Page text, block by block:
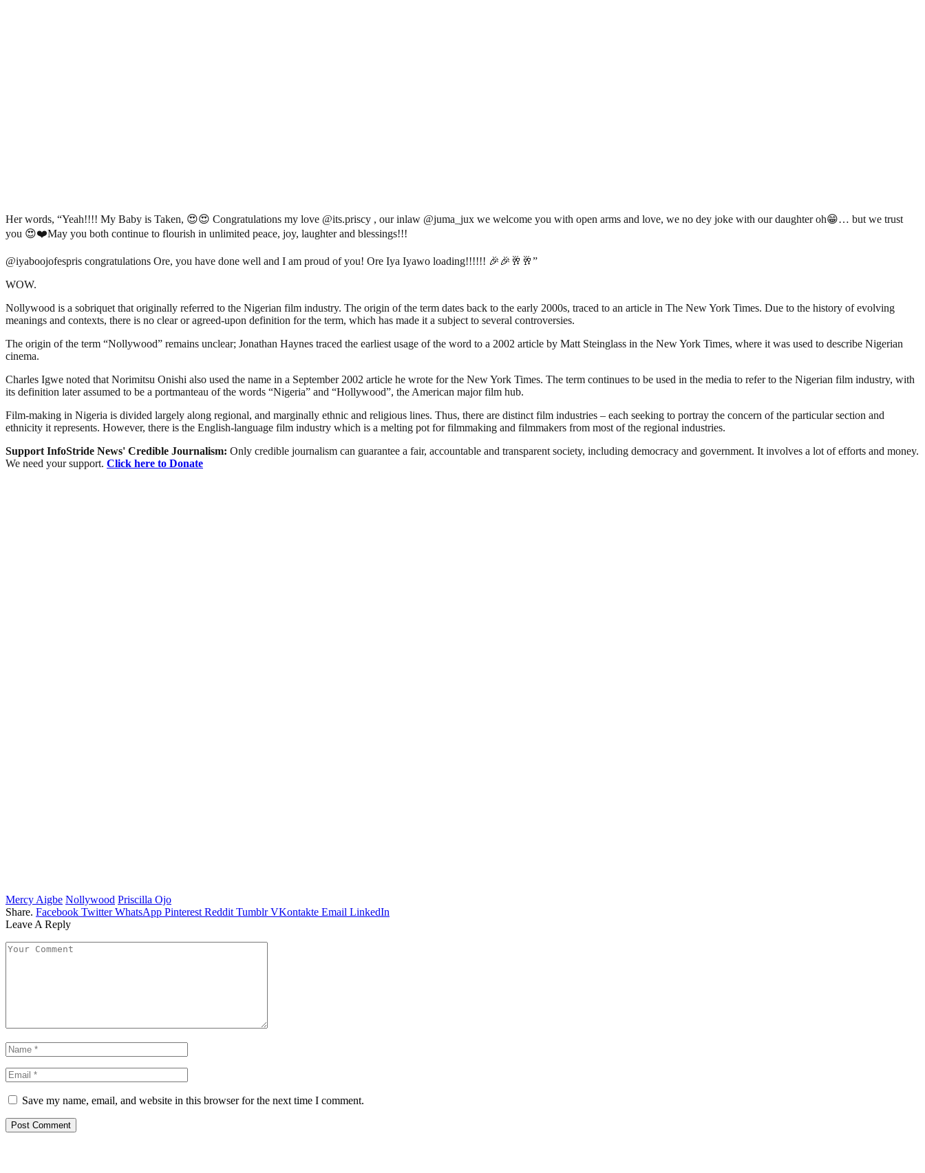
Her words, “Yeah!!!! My Baby is Taken, 😍😍 Congratulations my love @its.priscy , our inlaw @juma_jux we welcome you with open arms and love, we no dey joke with our daughter oh😁… but we trust
you 😍❤️May you both continue to flourish in unlimited peace, joy, laughter and blessings!!!
@iyaboojofespris congratulations Ore, you have done well and I am proud of you! Ore Iya Iyawo loading!!!!!! 🎉🎉🥂🥂”
WOW.
Nollywood is a sobriquet that originally referred to the Nigerian film industry. The origin of the term dates back to the early 2000s, traced to an article in The New York Times. Due to the history of evolving
meanings and contexts, there is no clear or agreed-upon definition for the term, which has made it a subject to several controversies.
The origin of the term “Nollywood” remains unclear; Jonathan Haynes traced the earliest usage of the word to a 2002 article by Matt Steinglass in the New York Times, where it was used to describe Nigerian
cinema.
Charles Igwe noted that Norimitsu Onishi also used the name in a September 2002 article he wrote for the New York Times. The term continues to be used in the media to refer to the Nigerian film industry, with
its definition later assumed to be a portmanteau of the words “Nigeria” and “Hollywood”, the American major film hub.
Film-making in Nigeria is divided largely along regional, and marginally ethnic and religious lines. Thus, there are distinct film industries – each seeking to portray the concern of the particular section and
ethnicity it represents. However, there is the English-language film industry which is a melting pot for filmmaking and filmmakers from most of the regional industries.
Support InfoStride News' Credible Journalism: Only credible journalism can guarantee a fair, accountable and transparent society, including democracy and government. It involves a lot of efforts and money.
We need your support. Click here to Donate
Mercy Aigbe Nollywood Priscilla Ojo
Share. Facebook Twitter WhatsApp Pinterest Reddit Tumblr VKontakte Email LinkedIn
Leave A Reply
Save my name, email, and website in this browser for the next time I comment.